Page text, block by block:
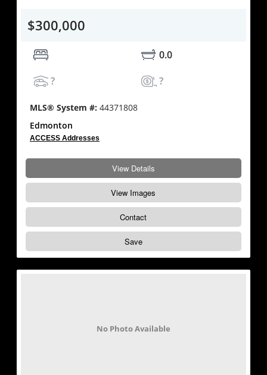
$300,000
0.0
?
?
MLS® System #:44371808
Edmonton
ACCESS Addresses
View Details
View Images
Contact
Save
No Photo Available